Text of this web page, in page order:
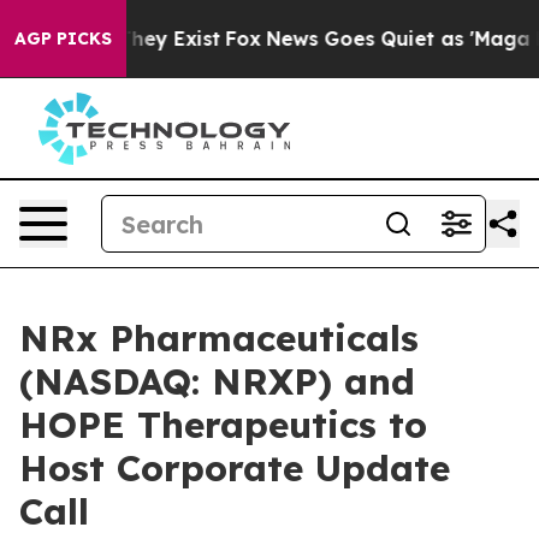
AGP PICKSThey Exist Fox News Goes Quiet as 'Maga
NRx Pharmaceuticals
(NASDAQ: NRXP) and
HOPE Therapeutics to
Host Corporate Update
Call